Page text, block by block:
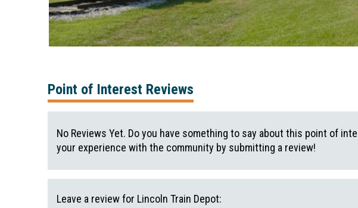
Point of Interest Reviews
No Reviews Yet. Do you have something to say about this point of
your experience with the community by submitting a review!
Leave a review for Lincoln Train Depot: